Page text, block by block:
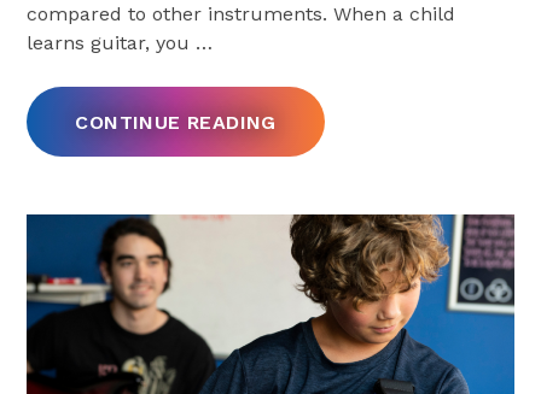
compared to other instruments. When a child
learns guitar, you …
CONTINUE READING